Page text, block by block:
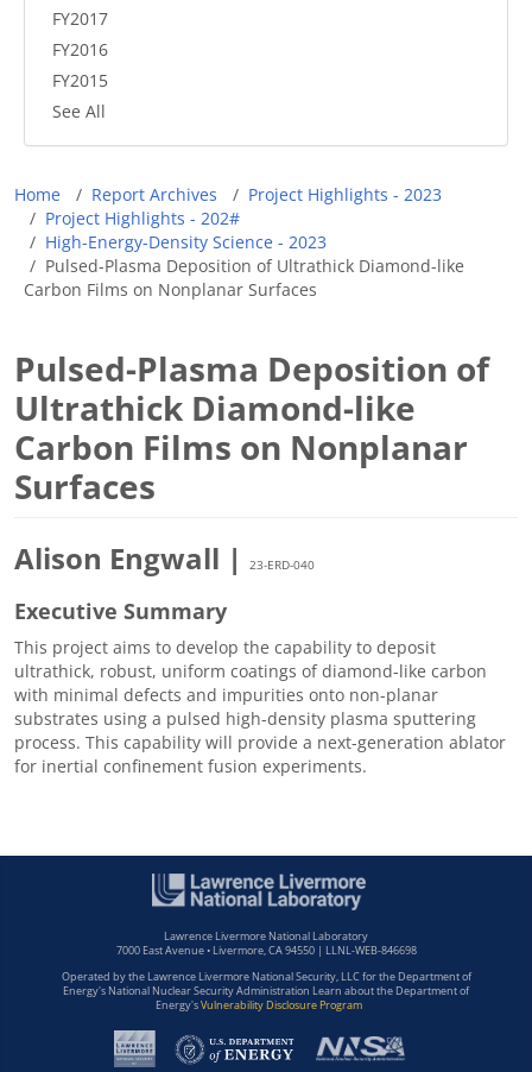
FY2017
FY2016
FY2015
See All
Breadcrumb
Home Report Archives
Project Highlights - 2023
Project Highlights - 202#
High-Energy-Density Science - 2023
Pulsed-Plasma Deposition of Ultrathick Diamond-like
Carbon Films on Nonplanar Surfaces
Pulsed-Plasma Deposition of
Ultrathick Diamond-like
Carbon Films on Nonplanar
Surfaces
Alison Engwall | 23-ERD-040
Executive Summary
This project aims to develop the capability to deposit
ultrathick, robust, uniform coatings of diamond-like carbon
with minimal defects and impurities onto non-planar
substrates using a pulsed high-density plasma sputtering
process. This capability will provide a next-generation ablator
for inertial confinement fusion experiments.
Lawrence Livermore National Laboratory
7000 East Avenue • Livermore, CA 94550 | LLNL-WEB-846698
Operated by the Lawrence Livermore National Security, LLC for the Department of
Energy's National Nuclear Security Administration Learn about the Department of
Energy'sVulnerability Disclosure Program